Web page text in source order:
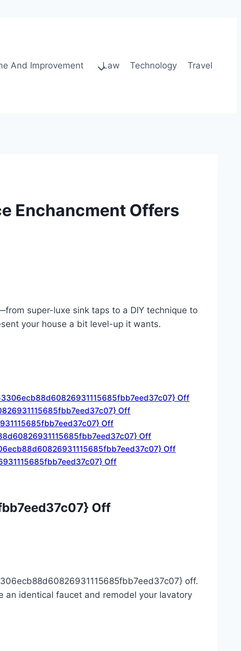
And Improvement Law Technology Travel
Enchancment Offers
super-luxe sink taps to a DIY technique to
your house a bit level-up it wants.
Off
Off
Off
Off
Off
Off
Off
off.
an identical faucet and remodel your lavatory